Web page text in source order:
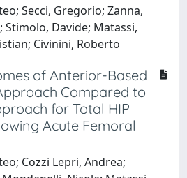
Secci, Gregorio; Zanna,
Stimolo, Davide; Matassi,
Civinini, Roberto
of Anterior-Based
Compared to
for Total HIP
Acute Femoral
Cozzi Lepri, Andrea;